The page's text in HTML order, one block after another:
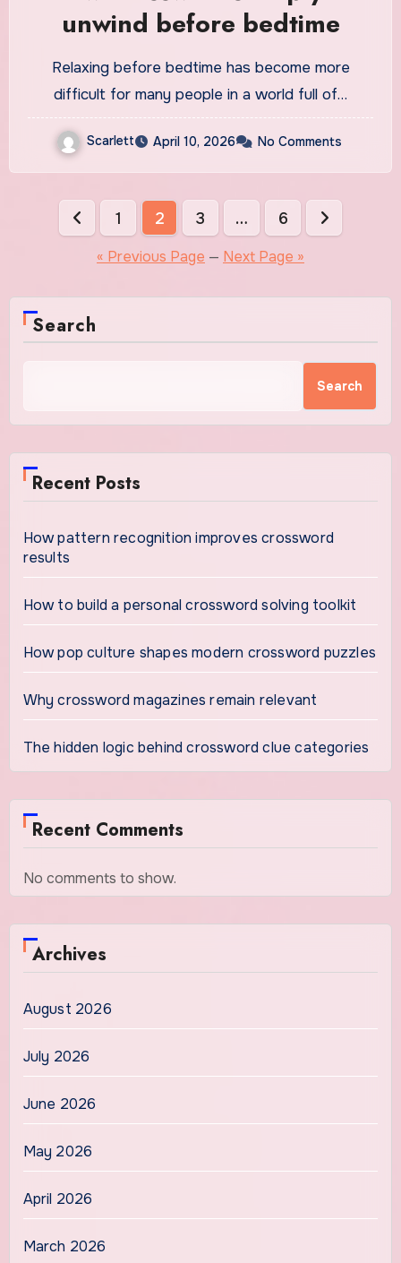
unwind before bedtime
Relaxing before bedtime has become more
difficult for many people in a world full of…
Scarlett April 10, 2026 No Comments
Posts
pagination
1 2 3 … 6
« Previous Page — Next Page »
Search
Search
Recent Posts
How pattern recognition improves crossword
results
How to build a personal crossword solving toolkit
How pop culture shapes modern crossword puzzles
Why crossword magazines remain relevant
The hidden logic behind crossword clue categories
Recent Comments
No comments to show.
Archives
August 2026
July 2026
June 2026
May 2026
April 2026
March 2026